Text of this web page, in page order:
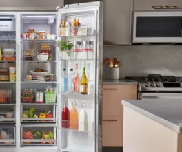
certain limitations. While it
against threats, it also
applications from
by Apple. This brings us to
you disable SIP?